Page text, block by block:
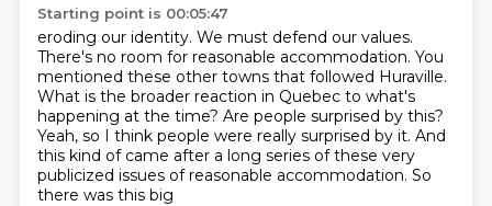
Starting point is 00:05:47
eroding our identity. We must defend our values.
There's no room for reasonable accommodation. You
mentioned these other towns that followed Huraville.
What is the broader reaction in Quebec to what's
happening at the time? Are people surprised by this?
Yeah, so I think people were really surprised by it. And
this kind of came after a long series of these very
publicized issues of reasonable accommodation. So
there was this big